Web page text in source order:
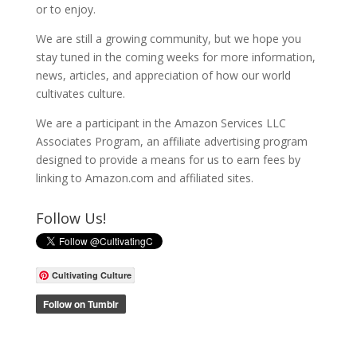
or to enjoy.
We are still a growing community, but we hope you
stay tuned in the coming weeks for more information,
news, articles, and appreciation of how our world
cultivates culture.
We are a participant in the Amazon Services LLC
Associates Program, an affiliate advertising program
designed to provide a means for us to earn fees by
linking to Amazon.com and affiliated sites.
Follow Us!
Cultivating Culture